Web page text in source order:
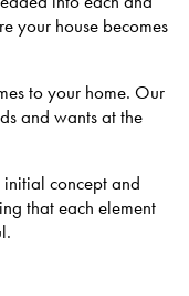
your house becomes
to your home. Our
and wants at the
concept and
that each element